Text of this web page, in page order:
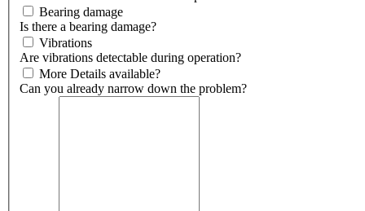
Bearing damage
Is there a bearing damage?
Vibrations
Are vibrations detectable during operation?
More Details available?
Can you already narrow down the problem?